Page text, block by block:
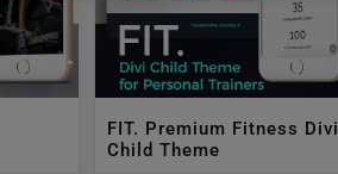
FIT. Premium Fitness Divi
Child Theme